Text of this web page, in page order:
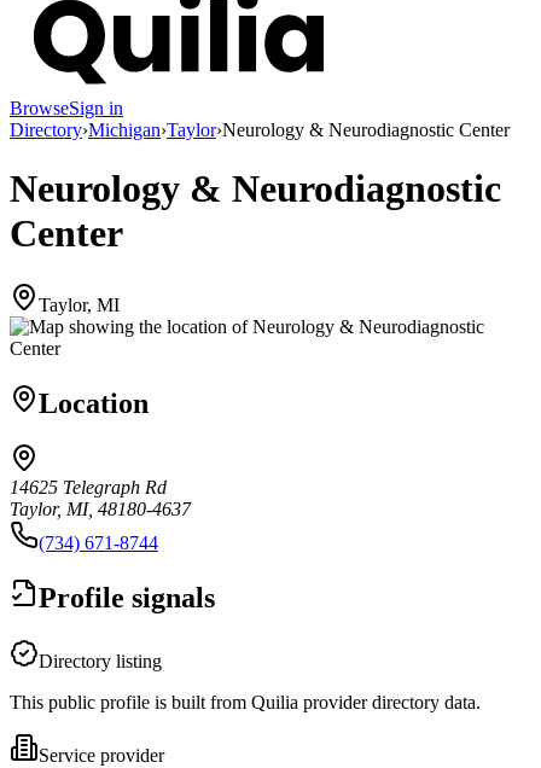
BrowseSign in
Directory›Michigan›Taylor›Neurology & Neurodiagnostic Center
Neurology & Neurodiagnostic
Center
Taylor, MI
Location
14625 Telegraph Rd
Taylor, MI, 48180-4637
(734) 671-8744
Profile signals
Directory listing
This public profile is built from Quilia provider directory data.
Service provider